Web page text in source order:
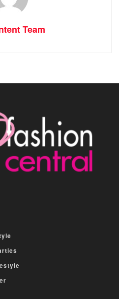
Team